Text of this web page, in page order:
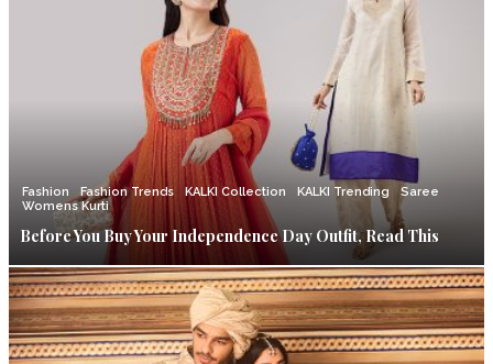
Fashion Fashion Trends KALKI Collection KALKI Trending
Saree
Womens Kurti
Before You Buy Your Independence Day Outfit, Read This